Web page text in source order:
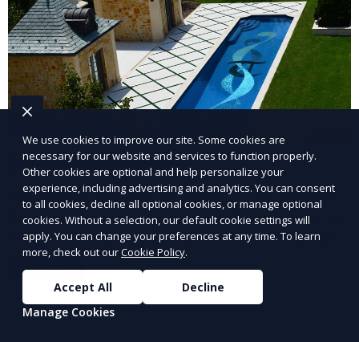
Landscape Design
Our Landscape Design service creates beautiful and
functional outdoor spaces tailored to your vision. We
design landscapes that complement your property’s
architecture, combining plants, hardscapes, lighting,
and water features for a cohesive, aesthetically
pleasing environment. Ideal for transforming your
outdoor space into a personalized oasis.
Learn More
We use cookies to improve our site. Some cookies are
necessary for our website and services to function properly.
Other cookies are optional and help personalize your
experience, including advertising and analytics. You can consent
to all cookies, decline all optional cookies, or manage optional
cookies. Without a selection, our default cookie settings will
apply. You can change your preferences at any time. To learn
more, check out ourCookie Policy.
Accept All
Decline
Manage Cookies